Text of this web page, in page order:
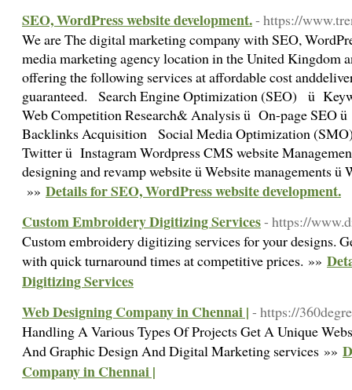
SEO, WordPress website development.- https://
We are The digital marketing company with SEO,
media marketing agency location in the United Kingdom
offering the following services at affordable cost
guaranteed. Search Engine Optimization (SEO) ü
Web Competition Research& Analysis ü On-page SEO
Backlinks Acquisition Social Media Optimization
Twitter ü Instagram Wordpress CMS website
designing and revamp website ü Website managements
»» Details for SEO, WordPress website development.
Custom Embroidery Digitizing Services- https://
Custom embroidery digitizing services for your designs.
with quick turnaround times at competitive prices. »»
Digitizing Services
Web Designing Company in Chennai | - https://
Handling A Various Types Of Projects Get A Unique
And Graphic Design And Digital Marketing services »»
Company in Chennai |